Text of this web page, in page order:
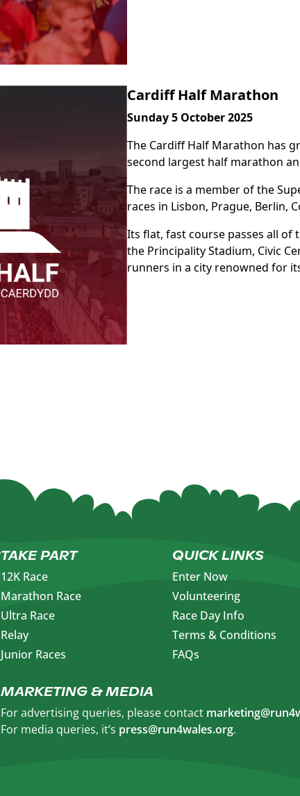
Cardiff Half Marathon
Sunday 5 October 2025
The Cardiff Half Marathon has
second largest half marathon
The race is a member of the
races in Lisbon, Prague, Berlin,
Its flat, fast course passes all of
the Principality Stadium, Civic
runners in a city renowned for
TAKE PART
12K Race
Marathon Race
Ultra Race
Relay
Junior Races
QUICK LINKS
Enter Now
Volunteering
Race Day Info
Terms & Conditions
FAQs
MARKETING & MEDIA
For advertising queries, please contact
For media queries, it’s press@run4wales.org.